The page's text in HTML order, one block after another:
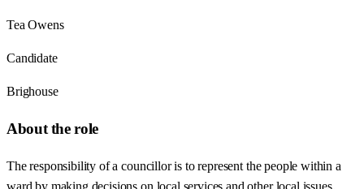
Tea Owens
Candidate
Brighouse
About the role
The responsibility of a councillor is to represent the people within a
ward by making decisions on local services and other local issues.